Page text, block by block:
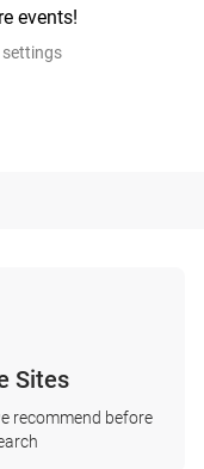
events!
Sites
recommend before